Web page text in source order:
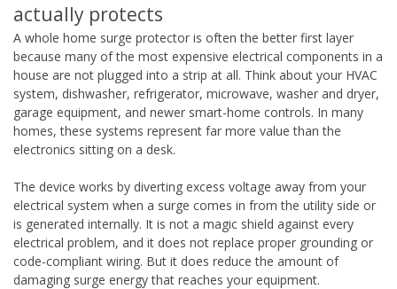
actually protects
A whole home surge protector is often the better first layer
because many of the most expensive electrical components in a
house are not plugged into a strip at all. Think about your HVAC
system, dishwasher, refrigerator, microwave, washer and dryer,
garage equipment, and newer smart-home controls. In many
homes, these systems represent far more value than the
electronics sitting on a desk.
The device works by diverting excess voltage away from your
electrical system when a surge comes in from the utility side or
is generated internally. It is not a magic shield against every
electrical problem, and it does not replace proper grounding or
code-compliant wiring. But it does reduce the amount of
damaging surge energy that reaches your equipment.